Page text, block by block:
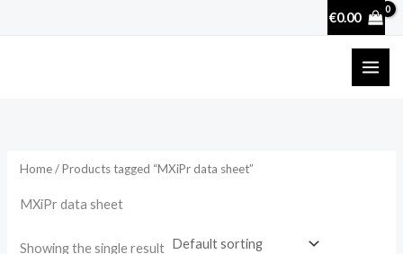
€0.00
Home/ Products tagged “MXiPr data sheet”
MXiPr data sheet
Showing the single result